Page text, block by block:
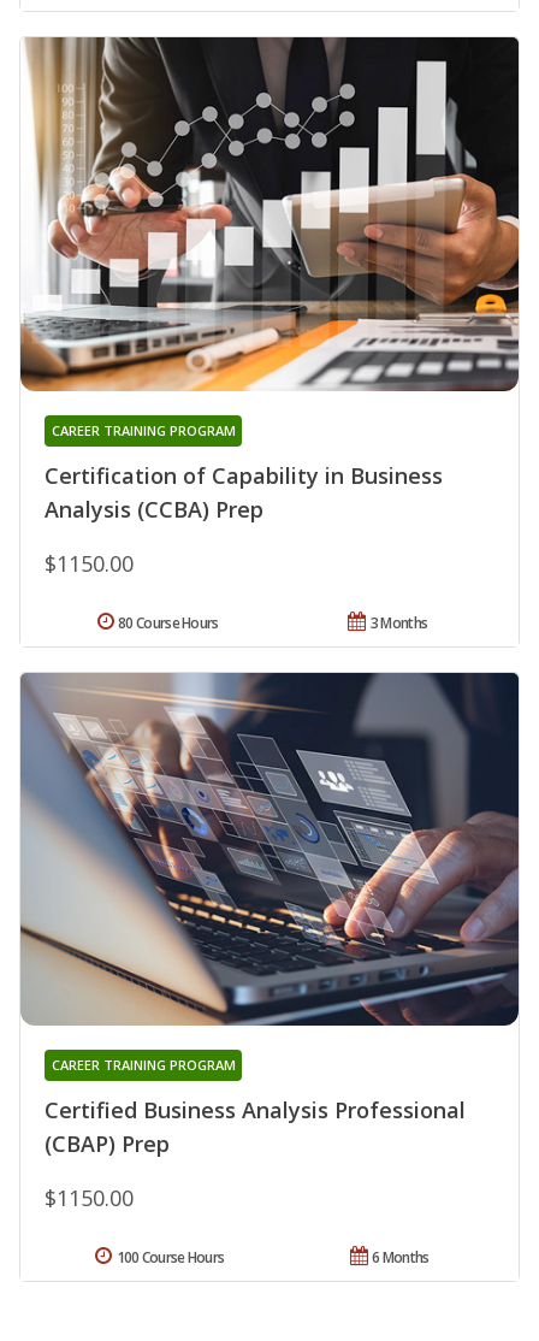
Certification of Capability in Business
Analysis (CCBA) Prep
CAREER TRAINING PROGRAM
$1150.00
3 Months
80 Course Hours
Certified Business Analysis Professional
(CBAP) Prep
CAREER TRAINING PROGRAM
$1150.00
6 Months
100 Course Hours